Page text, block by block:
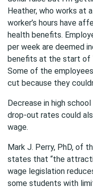
Heather, who works at
worker’s hours have
health benefits.
per week are deemed
benefits at the start of
Some of the
cut because they
Decrease in high
drop-out rates could
wage.
Mark J. Perry, PhD, of
states that “the
wage legislation
some students with